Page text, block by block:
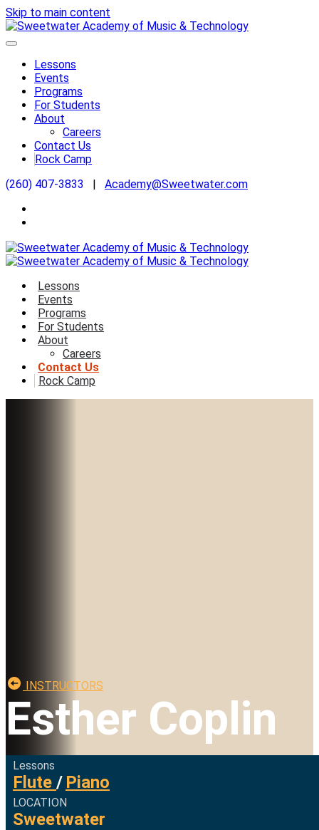
Skip to main content
Lessons
Events
Programs
For Students
About
Careers
Contact Us
Rock Camp
(260) 407-3833
| Academy@Sweetwater.com
Lessons
Events
Programs
For Students
About
Careers
Contact Us
Rock Camp
INSTRUCTORS
Esther Coplin
Lessons
Flute / Piano
LOCATION
Sweetwater